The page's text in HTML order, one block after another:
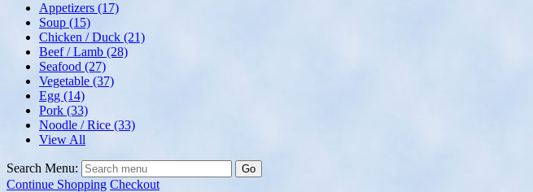
Appetizers (17)
Soup (15)
Chicken / Duck (21)
Beef / Lamb (28)
Seafood (27)
Vegetable (37)
Egg (14)
Pork (33)
Noodle / Rice (33)
View All
Search Menu: Go
Continue Shopping Checkout